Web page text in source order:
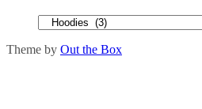
Theme by Out the Box